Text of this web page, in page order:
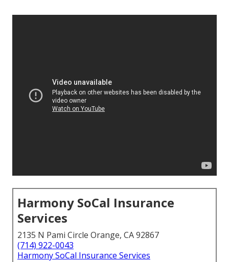
Harmony SoCal Insurance
Services
2135 N Pami Circle Orange, CA 92867
(714) 922-0043
Harmony SoCal Insurance Services